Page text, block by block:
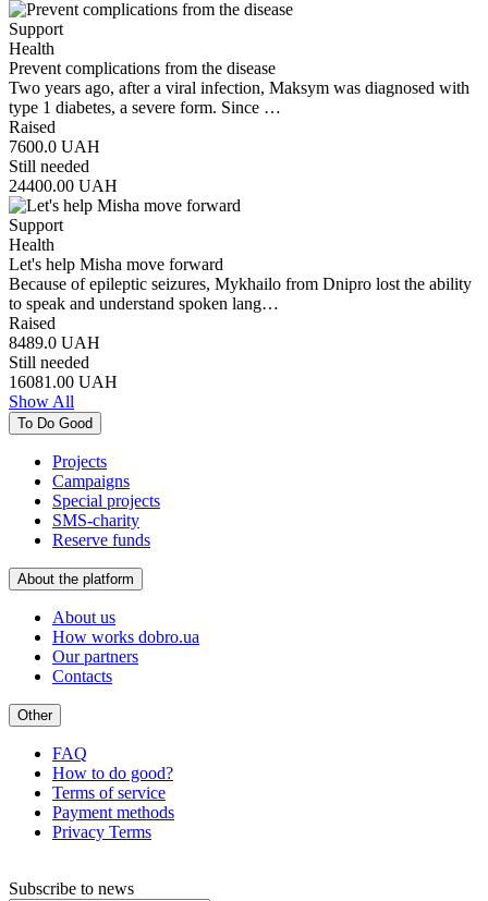
Support
Health
Prevent complications from the disease
Two years ago, after a viral infection, Maksym was diagnosed with
type 1 diabetes, a severe form. Since …
Raised
7600.0 UAH
Still needed
24400.00 UAH
Support
Health
Let's help Misha move forward
Because of epileptic seizures, Mykhailo from Dnipro lost the ability
to speak and understand spoken lang…
Raised
8489.0 UAH
Still needed
16081.00 UAH
Show All
To Do Good
Projects
Campaigns
Special projects
SMS-charity
Reserve funds
About the platform
About us
How works dobro.ua
Our partners
Contacts
Other
FAQ
How to do good?
Terms of service
Payment methods
Privacy Terms
Subscribe to news